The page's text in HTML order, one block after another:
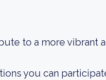
to a more vibrant
you can